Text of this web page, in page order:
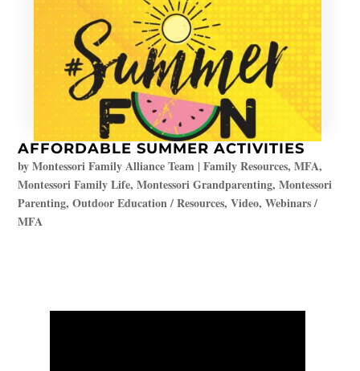
AFFORDABLE SUMMER ACTIVITIES
byMontessori Family Alliance Team |Family Resources,MFA,
Montessori Family Life,Montessori Grandparenting,Montessori
Parenting,Outdoor Education / Resources,Video,Webinars /
MFA